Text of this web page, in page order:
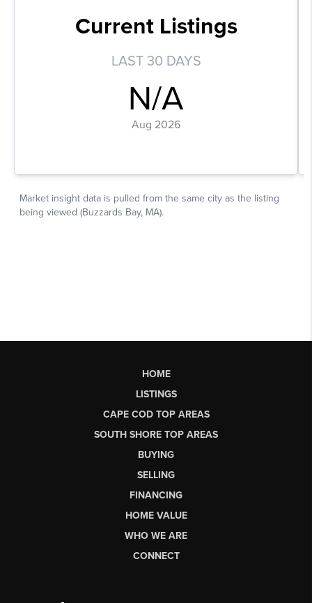
HOME
LISTINGS
CAPE COD TOP AREAS
SOUTH SHORE TOP AREAS
BUYING
SELLING
FINANCING
HOME VALUE
WHO WE ARE
CONNECT